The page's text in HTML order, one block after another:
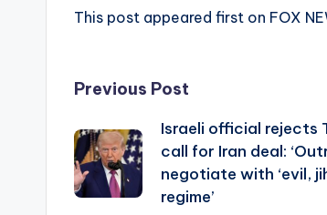
This post appeared first on FOX
Post
navigation
Previous Post
Israeli official rejects
call for Iran deal:
negotiate with ‘evil,
regime’